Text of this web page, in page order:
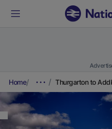
Home Thurgarton to